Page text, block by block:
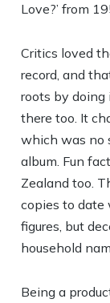
Love?’ from
Critics loved
record, and
roots by doing
there too. It
which was no
album. Fun
Zealand too.
copies to
figures, but
household
Being a